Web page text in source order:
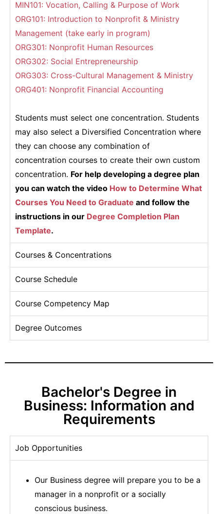
MIN101: Vocation, Calling & Purpose of Work
ORG101: Introduction to Nonprofit & Ministry
Management (take early in program)
ORG301: Nonprofit Human Resources
ORG302: Social Entrepreneurship
ORG303: Cross-Cultural Management & Ministry
ORG401: Nonprofit Financial Accounting
Students must select one concentration. Students
may also select a Diversified Concentration where
they can choose any combination of
concentration courses to create their own custom
concentration. For help developing a degree plan
you can watch the video How to Determine What
Courses You Need to Graduate and follow the
instructions in our Degree Completion Plan
Template.
Courses & Concentrations
Course Schedule
Course Competency Map
Degree Outcomes
Bachelor's Degree in
Business: Information and
Requirements
Job Opportunities
Our Business degree will prepare you to be a
manager in a nonprofit or a socially
conscious business.